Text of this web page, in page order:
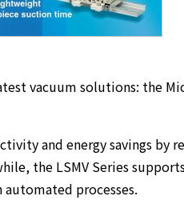
vacuum solutions: the
and energy savings by
the LSMV Series
processes.